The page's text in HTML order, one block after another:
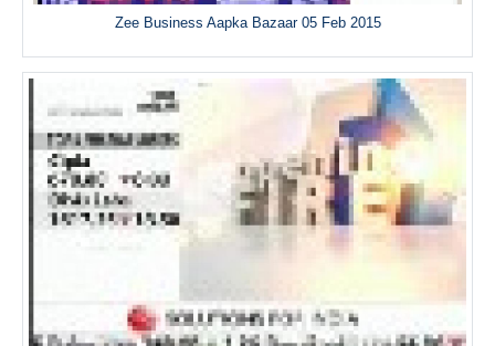
Zee Business Aapka Bazaar 05 Feb 2015